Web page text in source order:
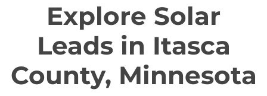
Explore Solar
Leads in Itasca
County, Minnesota